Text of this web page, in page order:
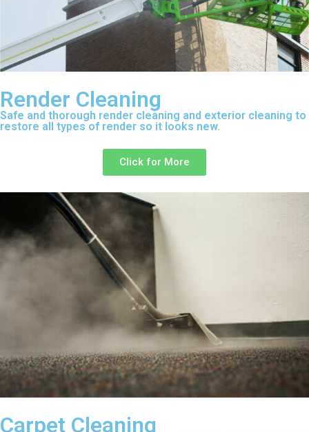
Render Cleaning
Safe and thorough render cleaning and exterior cleaning to
restore all types of render so it looks new.
Click for More
Carpet Cleaning